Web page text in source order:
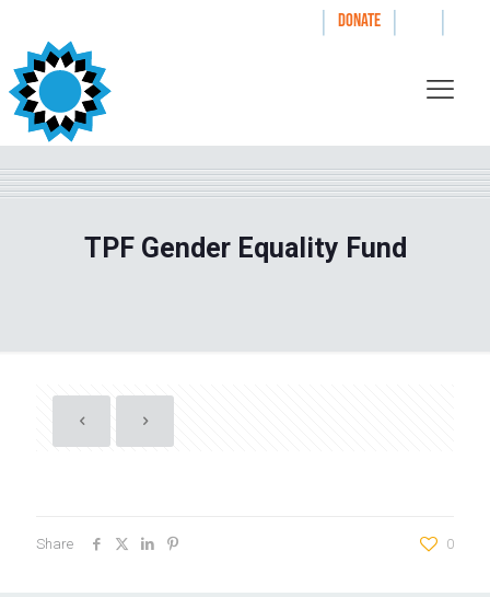
| DONATE | |
TPF Gender Equality Fund
Share 0